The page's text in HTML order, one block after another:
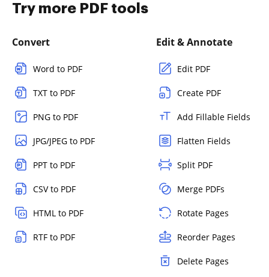
Try more PDF tools
Convert
Word to PDF
TXT to PDF
PNG to PDF
JPG/JPEG to PDF
PPT to PDF
CSV to PDF
HTML to PDF
RTF to PDF
Edit & Annotate
Edit PDF
Create PDF
Add Fillable Fields
Flatten Fields
Split PDF
Merge PDFs
Rotate Pages
Reorder Pages
Delete Pages